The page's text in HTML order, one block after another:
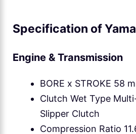
Specification of
Engine & Transmission
BORE x STROKE 58
Clutch Wet Type
Slipper Clutch
Compression Ratio